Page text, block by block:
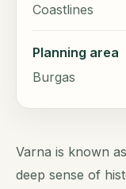
Coastlines
Planning area
Burgas
Varna is known
deep sense of